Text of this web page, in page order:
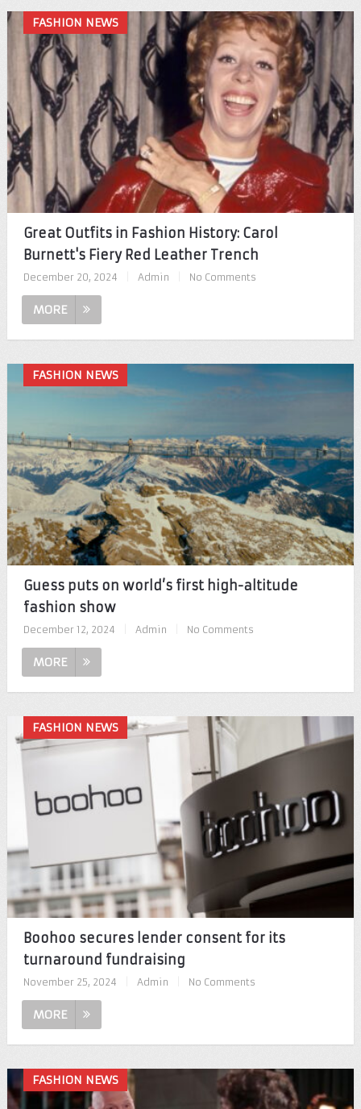
FASHION NEWS
Great Outfits in Fashion History: Carol
Burnett's Fiery Red Leather Trench
December 20, 2024 Admin No Comments
MORE
FASHION NEWS
Guess puts on world’s first high-altitude
fashion show
December 12, 2024 Admin No Comments
MORE
FASHION NEWS
Boohoo secures lender consent for its
turnaround fundraising
November 25, 2024 Admin No Comments
MORE
FASHION NEWS